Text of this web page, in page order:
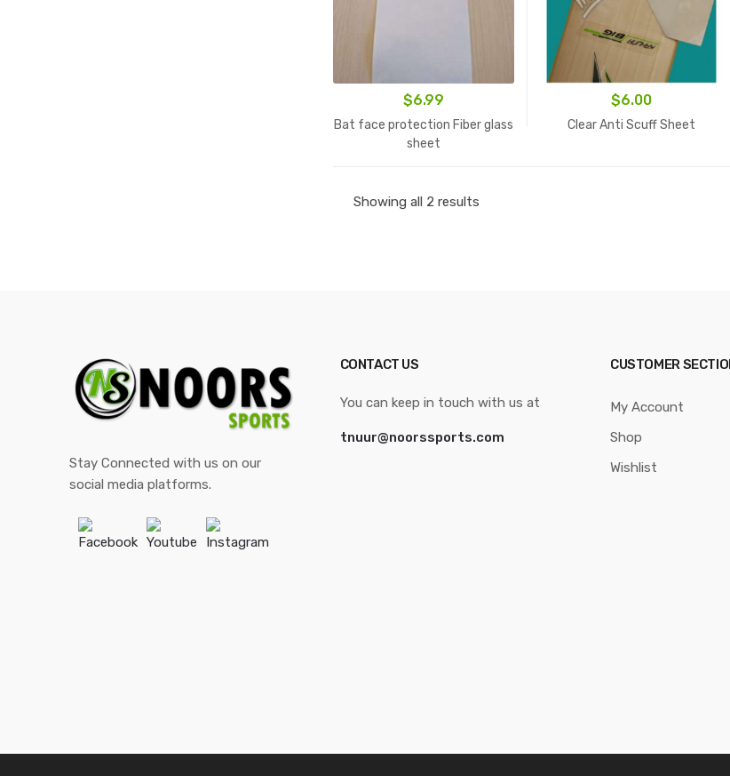
$6.99
Bat face protection Fiber glass
sheet
$6.00
Clear Anti Scuff Sheet
Showing all 2 results
Stay Connected with us on our
social media platforms.
Facebook Youtube Instagram
CONTACT US
You can keep in touch with us at
tnuur@noorssports.com
CUSTOMER
My Account
Shop
Wishlist